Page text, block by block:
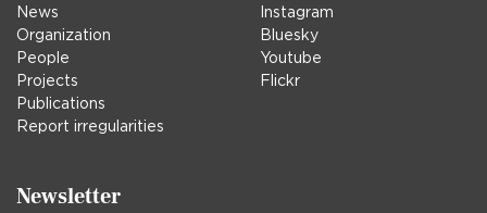
News
Organization
People
Projects
Publications
Report irregularities
Instagram
Bluesky
Youtube
Flickr
Newsletter